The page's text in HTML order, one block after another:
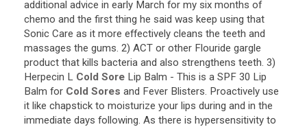
additional advice in early March for my six months of
chemo and the first thing he said was keep using that
Sonic Care as it more effectively cleans the teeth and
massages the gums. 2) ACT or other Flouride gargle
product that kills bacteria and also strengthens teeth. 3)
Herpecin L Cold Sore Lip Balm - This is a SPF 30 Lip
Balm for Cold Sores and Fever Blisters. Proactively use
it like chapstick to moisturize your lips during and in the
immediate days following. As there is hypersensitivity to